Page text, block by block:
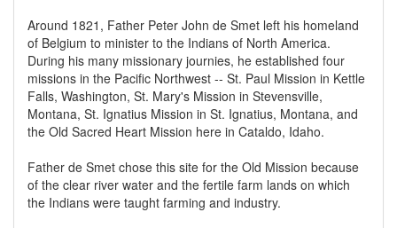
Around 1821, Father Peter John de Smet left his homeland
of Belgium to minister to the Indians of North America.
During his many missionary journies, he established four
missions in the Pacific Northwest -- St. Paul Mission in Kettle
Falls, Washington, St. Mary's Mission in Stevensville,
Montana, St. Ignatius Mission in St. Ignatius, Montana, and
the Old Sacred Heart Mission here in Cataldo, Idaho.
Father de Smet chose this site for the Old Mission because
of the clear river water and the fertile farm lands on which
the Indians were taught farming and industry.